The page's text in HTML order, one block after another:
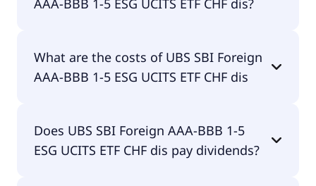
UCITS ETF CHF dis is LU0879397742.
What are the costs of UBS SBI Foreign
AAA-BBB 1-5 ESG UCITS ETF CHF dis
AAA-BBB 1-5 ESG UCITS ETF CHF dis amounts to
20.00% p.a. These costs are withdrawn
Does UBS SBI Foreign AAA-BBB 1-5
ESG UCITS ETF CHF dis pay dividends?